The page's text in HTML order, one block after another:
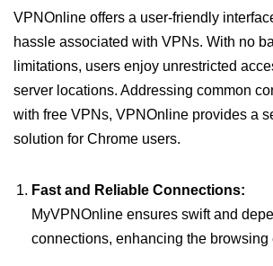
VPNOnline offers a user-friendly
hassle associated with VPNs. With no
limitations, users enjoy unrestricted
server locations. Addressing common
with free VPNs, VPNOnline provides a
solution for Chrome users.
Fast and Reliable Connections:
MyVPNOnline ensures swift and
connections, enhancing the browsing